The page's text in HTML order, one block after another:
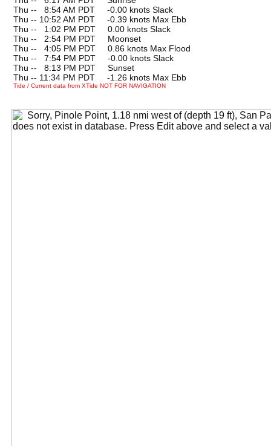
Thu --
8:54 AM PDT -0.00 knots Slack
Thu -- 10:52 AM PDT -0.39 knots Max Ebb
Thu --
1:02 PM PDT 0.00 knots Slack
Thu --
2:54 PM PDT Moonset
Thu --
4:05 PM PDT 0.86 knots Max Flood
Thu --
7:54 PM PDT -0.00 knots Slack
Thu --
8:13 PM PDT Sunset
Thu -- 11:34 PM PDT -1.26 knots Max Ebb
Tide / Current data from XTide NOT FOR NAVIGATION